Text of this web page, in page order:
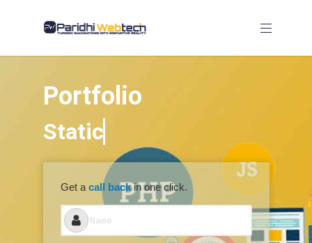
Portfolio
Get acall backin one click.